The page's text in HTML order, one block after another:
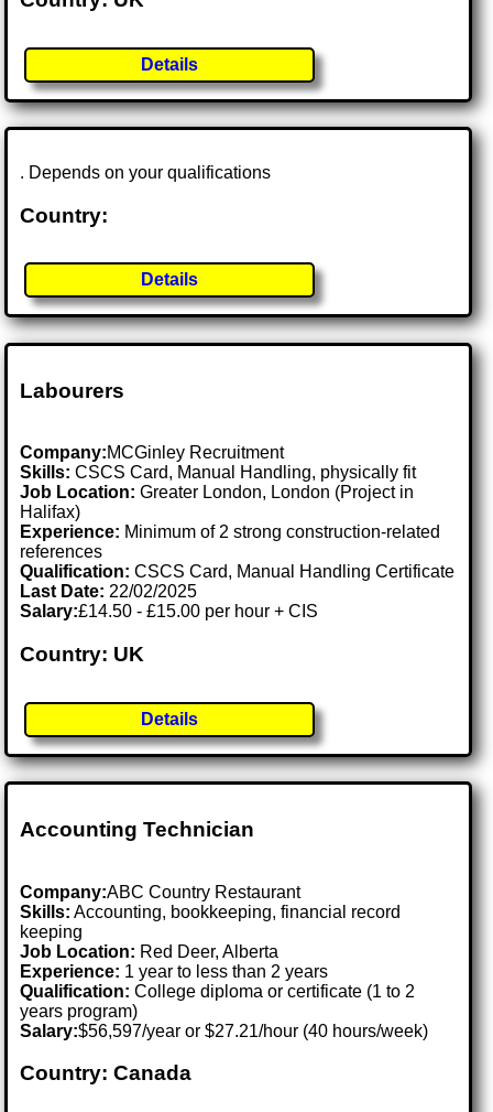
Details
. Depends on your qualifications
Country:
Details
Labourers
Company:MCGinley Recruitment
Skills: CSCS Card, Manual Handling, physically fit
Job Location:Greater London, London (Project in
Halifax)
Experience: Minimum of 2 strong construction-related
references
Qualification: CSCS Card, Manual Handling Certificate
Last Date: 22/02/2025
Salary:£14.50 - £15.00 per hour + CIS
Country: UK
Details
Accounting Technician
Company:ABC Country Restaurant
Skills: Accounting, bookkeeping, financial record
keeping
Job Location: Red Deer, Alberta
Experience: 1 year to less than 2 years
Qualification: College diploma or certificate (1 to 2
years program)
Salary:$56,597/year or $27.21/hour (40 hours/week)
Country: Canada